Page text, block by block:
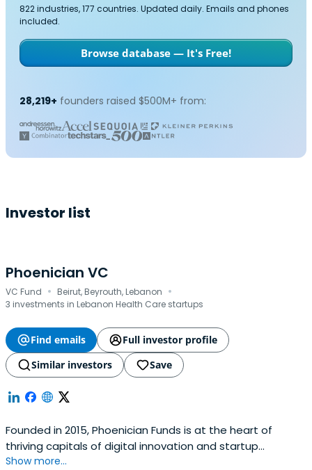
822 industries, 177 countries. Updated daily. Emails and phones
included.
Browse database — It's Free!
28,219+ founders raised $500M+ from:
Investor list
Phoenician VC
VC Fund · Beirut, Beyrouth, Lebanon ·
3 investments in Lebanon Health Care startups
Find emails
Full investor profile
Similar investors
Save
Founded in 2015, Phoenician Funds is at the heart of
thriving capitals of digital innovation and startup
ecosystems in the Middle East and North Africa ...
Show more...